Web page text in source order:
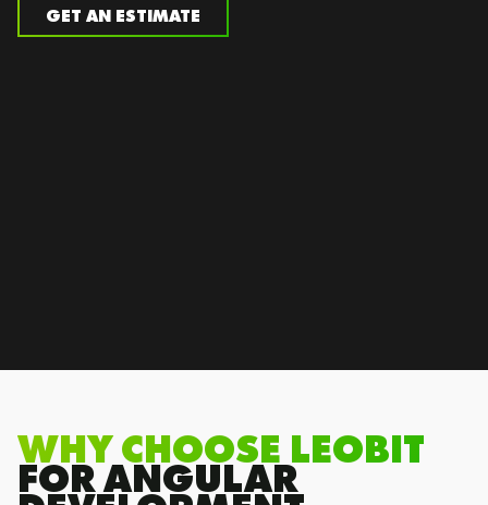
GET AN ESTIMATE
WHY CHOOSE LEOBIT
FOR ANGULAR